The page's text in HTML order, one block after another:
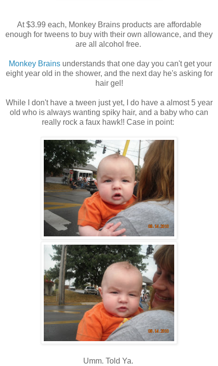
At $3.99 each, Monkey Brains products are affordable
enough for tweens to buy with their own allowance, and they
are all alcohol free.
Monkey Brainsunderstands that one day you can't get your
eight year old in the shower, and the next day he's asking for
hair gel!
While I don't have a tween just yet, I do have a almost 5 year
old who is always wanting spiky hair, and a baby who can
really rock a faux hawk!! Case in point:
Umm. Told Ya.